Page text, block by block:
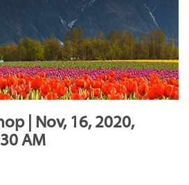
| Nov, 16, 2020,
AM